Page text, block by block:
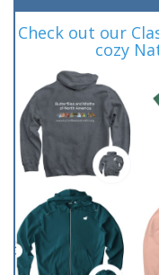
Check out our
cozy